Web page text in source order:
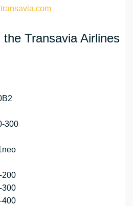
Transavia Airlines
300
200
300
400